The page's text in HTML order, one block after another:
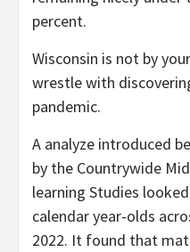
percent.
Wisconsin is not by
wrestle with
pandemic.
A analyze introduced
by the Countrywide
learning Studies
calendar year-olds
2022. It found that